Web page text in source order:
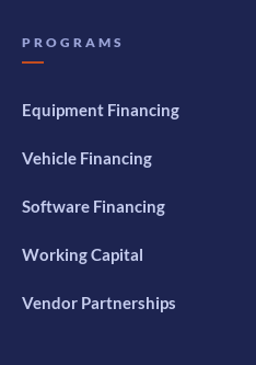
PROGRAMS
Equipment Financing
Vehicle Financing
Software Financing
Working Capital
Vendor Partnerships